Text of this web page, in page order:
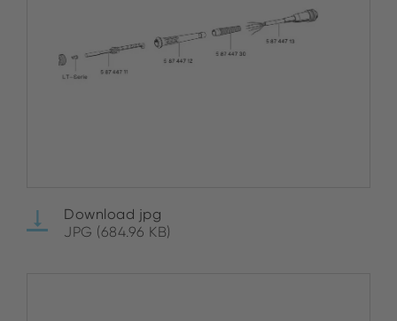
Download jpg
JPG (684.96 KB)